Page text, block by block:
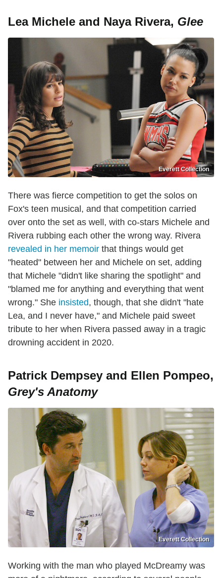
Lea Michele and Naya Rivera, Glee
Everett Collection
There was fierce competition to get the solos on
Fox's teen musical, and that competition carried
over onto the set as well, with co-stars Michele and
Rivera rubbing each other the wrong way. Rivera
revealed in her memoir that things would get
"heated" between her and Michele on set, adding
that Michele "didn't like sharing the spotlight" and
"blamed me for anything and everything that went
wrong." She insisted, though, that she didn't "hate
Lea, and I never have," and Michele paid sweet
tribute to her when Rivera passed away in a tragic
drowning accident in 2020.
Patrick Dempsey and Ellen Pompeo,
Grey's Anatomy
Everett Collection
Working with the man who played McDreamy was